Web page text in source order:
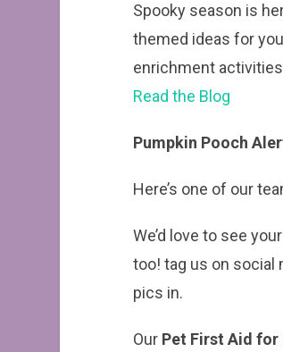
Spooky season is
themed ideas for
enrichment
Read the Blog
Pumpkin Pooch
Here’s one of our
We’d love to see
too! tag us on social
pics in.
Our Pet First Aid for